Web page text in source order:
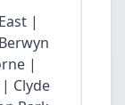
|
|
Clyde